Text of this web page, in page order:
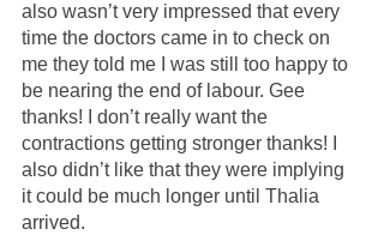
also wasn’t very impressed that every
time the doctors came in to check on
me they told me I was still too happy to
be nearing the end of labour. Gee
thanks! I don’t really want the
contractions getting stronger thanks! I
also didn’t like that they were implying
it could be much longer until Thalia
arrived.